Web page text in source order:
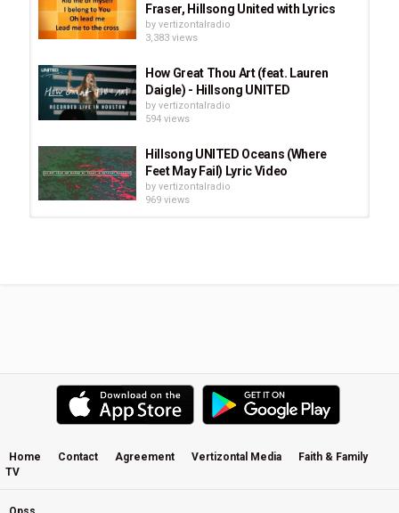
Fraser, Hillsong United with Lyrics
by vertizontalradio
3,383 views
How Great Thou Art (feat. Lauren
Daigle) - Hillsong UNITED
by vertizontalradio
594 views
Hillsong UNITED Oceans (Where
Feet May Fail) Lyric Video
by vertizontalradio
969 views
Stay and Wait (Acoustic) - Hillsong
UNITED
byvertizontalradio
Home Contact Agreement Vertizontal Media
Faith & Family
TV